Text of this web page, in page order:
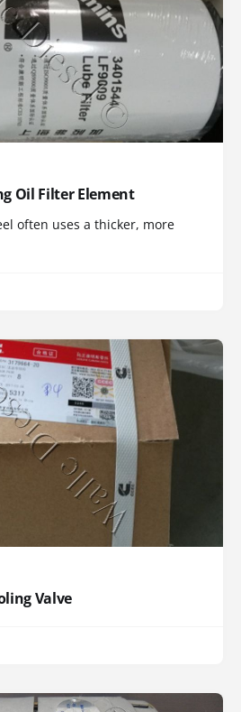
Oil Filter Element
often uses a thicker, more
Valve